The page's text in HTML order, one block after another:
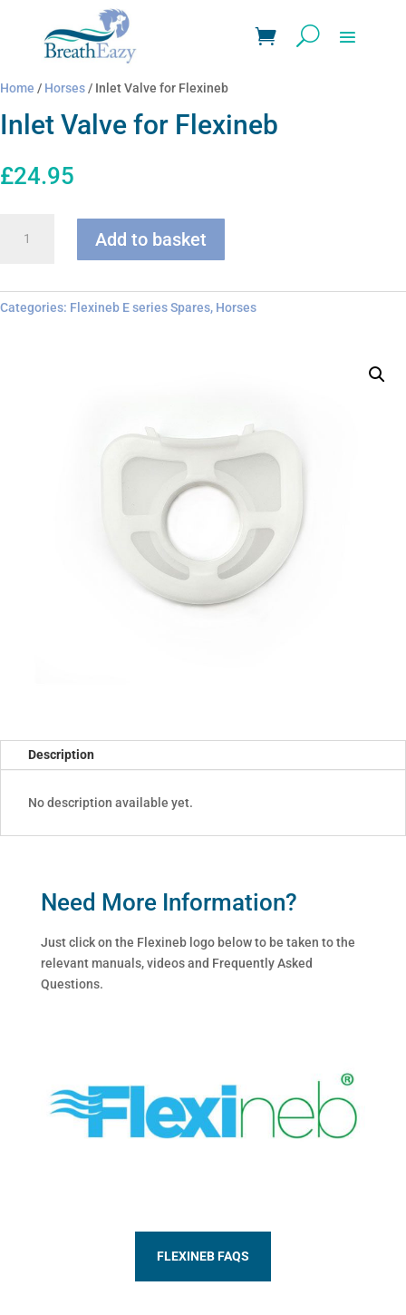
Home / Horses/ Inlet Valve for Flexineb
Inlet Valve for Flexineb
£24.95
Valve
quantity
Add to basket
Categories: Flexineb E series Spares, Horses
Description
No description available yet.
Need More Information?
Just click on the Flexineb logo below to be taken to the
relevant manuals, videos and Frequently Asked
Questions.
FLEXINEB FAQS